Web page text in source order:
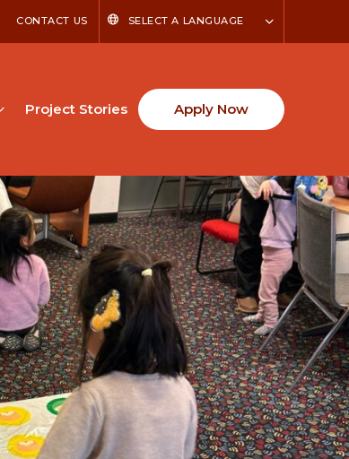
CONTACT US SELECT A LANGUAGE
Project Stories Apply Now